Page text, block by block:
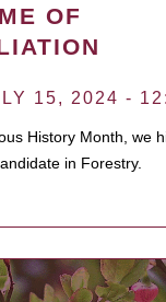
OF
15, 2024 -
History Month, we
in Forestry.